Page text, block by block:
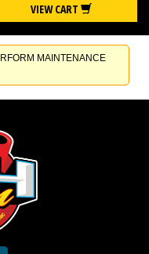
VIEW CART
MAINTENANCE